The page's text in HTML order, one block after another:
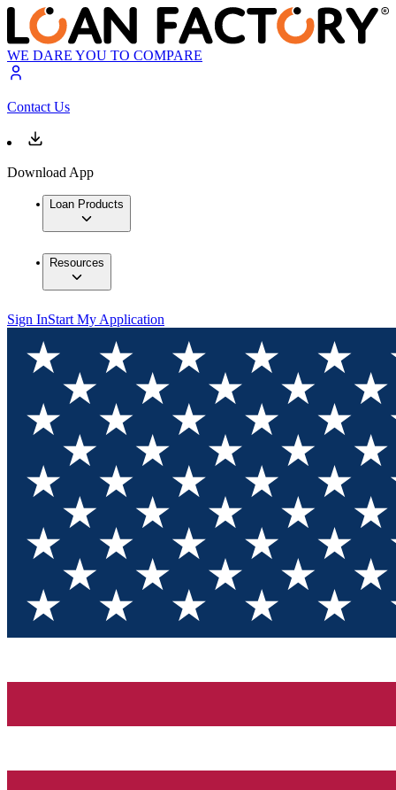
WE DARE YOU TO COMPARE
Contact Us
Download App
Loan Products
Resources
Sign InStart My Application